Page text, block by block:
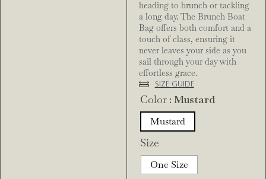
heading to brunch or tackling
a long day. The Brunch Boat
Bag offers both comfort and a
touch of class, ensuring it
never leaves your side as you
sail through your day with
effortless grace.
Size Guide
Color : Mustard
Mustard
Size
One Size